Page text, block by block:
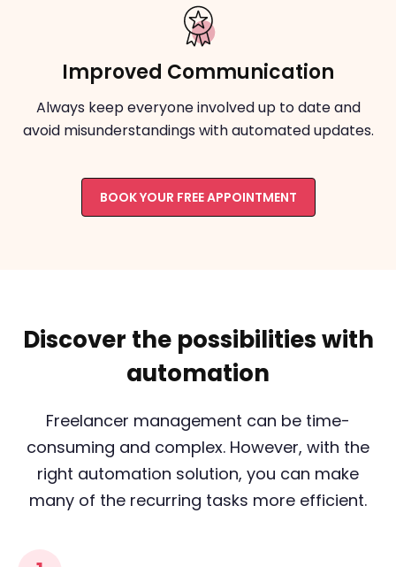
Improved Communication
Always keep everyone involved up to date and
avoid misunderstandings with automated updates.
BOOK YOUR FREE APPOINTMENT
Discover the possibilities with
automation
Freelancer management can be time-
consuming and complex. However, with the
right automation solution, you can make
many of the recurring tasks more efficient.